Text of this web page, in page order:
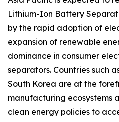
Lithium-Ion Battery
by the rapid adoption of
expansion of renewable
dominance in consumer
separators. Countries such
South Korea are at the
manufacturing ecosystems
clean energy policies to